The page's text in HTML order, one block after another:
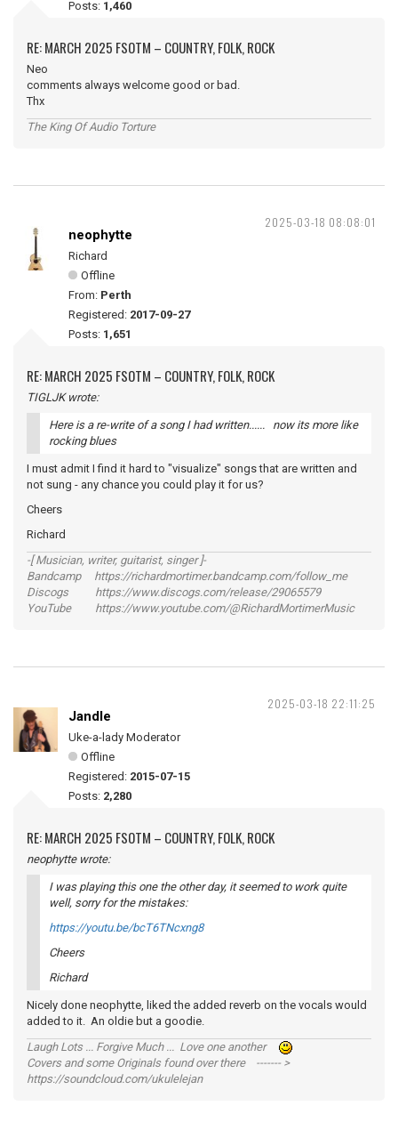
Posts: 1,460
RE: MARCH 2025 FSOTM – COUNTRY, FOLK, ROCK
Neo
comments always welcome good or bad.
Thx
The King Of Audio Torture
2025-03-18 08:08:01
neophytte
Richard
Offline
From: Perth
Registered: 2017-09-27
Posts: 1,651
RE: MARCH 2025 FSOTM – COUNTRY, FOLK, ROCK
TIGLJK wrote:
Here is a re-write of a song I had written...... now its more like
rocking blues
I must admit I find it hard to "visualize" songs that are written and
not sung - any chance you could play it for us?
Cheers
Richard
-[ Musician, writer, guitarist, singer ]-
Bandcamp https://richardmortimer.bandcamp.com/follow_me
Discogs https://www.discogs.com/release/29065579
YouTube https://www.youtube.com/@RichardMortimerMusic
2025-03-18 22:11:25
Jandle
Uke-a-lady Moderator
Offline
Registered: 2015-07-15
Posts: 2,280
RE: MARCH 2025 FSOTM – COUNTRY, FOLK, ROCK
neophytte wrote:
I was playing this one the other day, it seemed to work quite
well, sorry for the mistakes:
https://youtu.be/bcT6TNcxng8
Cheers
Richard
Nicely done neophytte, liked the added reverb on the vocals would
added to it. An oldie but a goodie.
Laugh Lots ... Forgive Much ... Love one another
Covers and some Originals found over there ------- >
https://soundcloud.com/ukulelejan